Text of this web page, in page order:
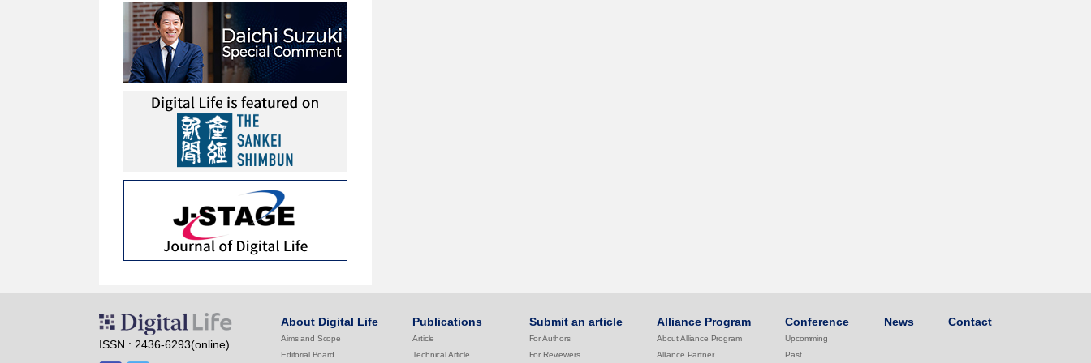
ISSN : 2436-6293(online)
About Digital Life
Aims and Scope
Editorial Board
Publications
Article
Technical Article
Submit an article
For Authors
For Reviewers
Alliance Program
About Alliance Program
Alliance Partner
Conference
Upcomming
Past
News Contact